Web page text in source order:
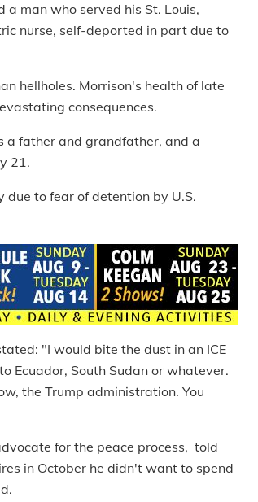
man who served his St. Louis,
nurse, self-deported in part due to
hellholes. Morrison's health of late
consequences.
a father and grandfather, and a
21.
to fear of detention by U.S.
"I would bite the dust in an ICE
Ecuador, South Sudan or whatever.
the Trump administration. You
for the peace process, told
in October he didn't want to spend